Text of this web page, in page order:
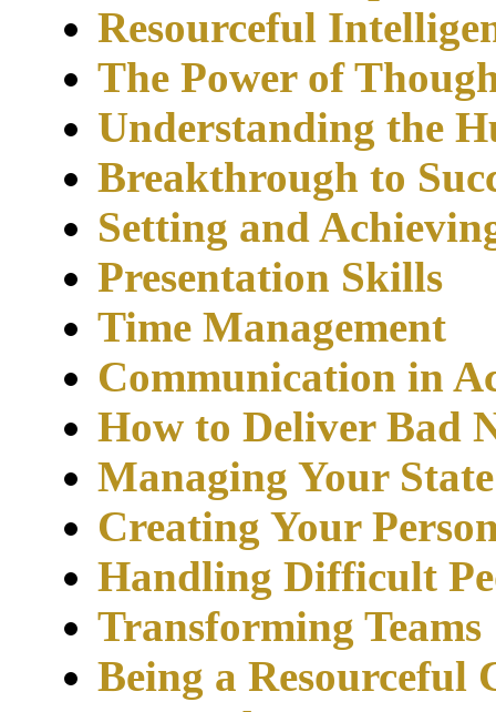
Resourceful
The Power of
Understanding the
Breakthrough to
Setting and
Presentation Skills
Time Management
Communication in
How to Deliver Bad
Managing Your
Creating Your
Handling Difficult
Transforming Teams
Being a Resourceful